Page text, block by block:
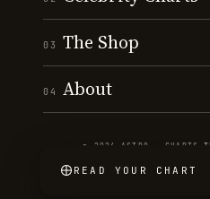
03 The Shop
04 About
© 2026 ASTRO · CHARTS ·
READ YOUR CHART